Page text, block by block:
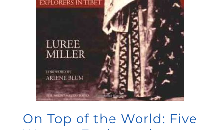
On Top of the World: Five